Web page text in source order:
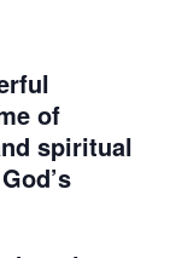
of
spiritual